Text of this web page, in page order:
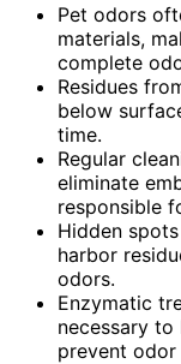
Pet odors
materials,
complete
Residues
below
time.
Regular
eliminate
responsible
Hidden
harbor
odors.
Enzymatic
necessary
prevent odor